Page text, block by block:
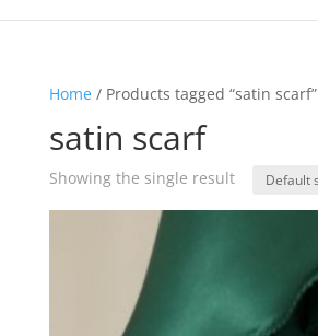
Home/ Products tagged “satin scarf”
satin scarf
Showing the single result